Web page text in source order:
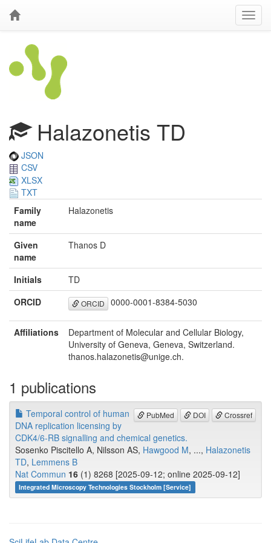
Halazonetis TD
JSON
CSV
XLSX
TXT
Family
name
Halazonetis
Given
name
Thanos D
Initials
TD
ORCID
ORCID 0000-0001-8384-5030
Affiliations
Department of Molecular and Cellular Biology,
University of Geneva, Geneva, Switzerland.
thanos.halazonetis@unige.ch.
1 publications
PubMed DOI Crossref
Temporal control of human
DNA replication licensing by
CDK4/6-RB signalling and chemical genetics.
Sosenko Piscitello A, Nilsson AS, Hawgood M, ..., Halazonetis
TD, Lemmens B
Nat Commun 16 (1) 8268 [2025-09-12; online 2025-09-12]
Integrated Microscopy Technologies Stockholm [Service]